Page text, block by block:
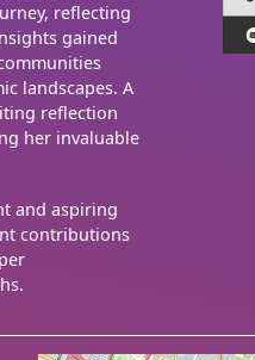
reflecting
gained
landscapes. A
reflection
her invaluable
and aspiring
contributions